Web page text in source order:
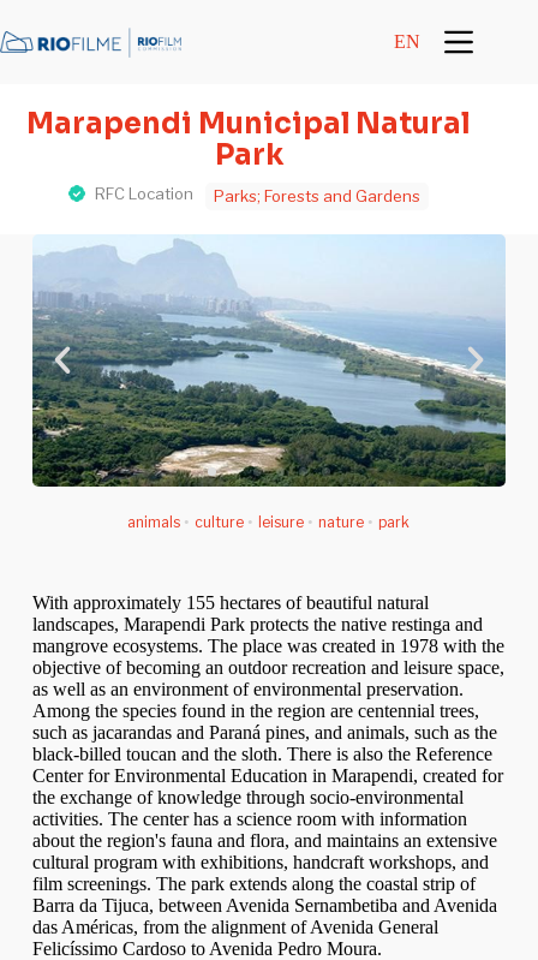
EN
Marapendi Municipal Natural
Park
RFC Location Parks; Forests and Gardens
animals • culture • leisure • nature • park
With approximately 155 hectares of beautiful natural
landscapes, Marapendi Park protects the native restinga and
mangrove ecosystems. The place was created in 1978 with the
objective of becoming an outdoor recreation and leisure space,
as well as an environment of environmental preservation.
Among the species found in the region are centennial trees,
such as jacarandas and Paraná pines, and animals, such as the
black-billed toucan and the sloth. There is also the Reference
Center for Environmental Education in Marapendi, created for
the exchange of knowledge through socio-environmental
activities. The center has a science room with information
about the region's fauna and flora, and maintains an extensive
cultural program with exhibitions, handcraft workshops, and
film screenings. The park extends along the coastal strip of
Barra da Tijuca, between Avenida Sernambetiba and Avenida
das Américas, from the alignment of Avenida General
Felicíssimo Cardoso to Avenida Pedro Moura.